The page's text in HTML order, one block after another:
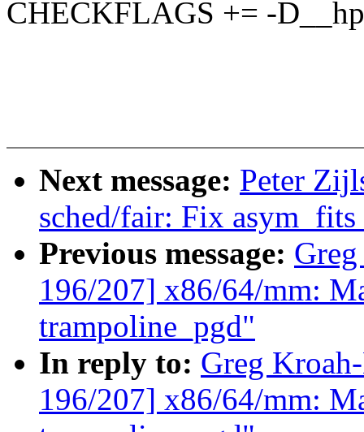
CHECKFLAGS += -
Next message: Peter
sched/fair: Fix
Previous message:
196/207] x86/64/mm:
trampoline_pgd"
In reply to: Greg
196/207] x86/64/mm: